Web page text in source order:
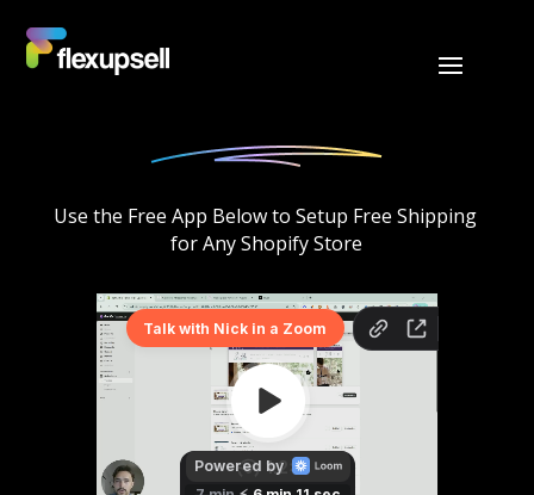
Use the Free App Below to Setup Free Shipping
for Any Shopify Store